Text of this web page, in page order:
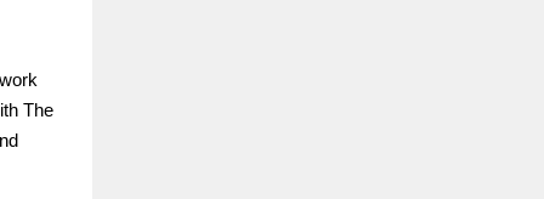
The